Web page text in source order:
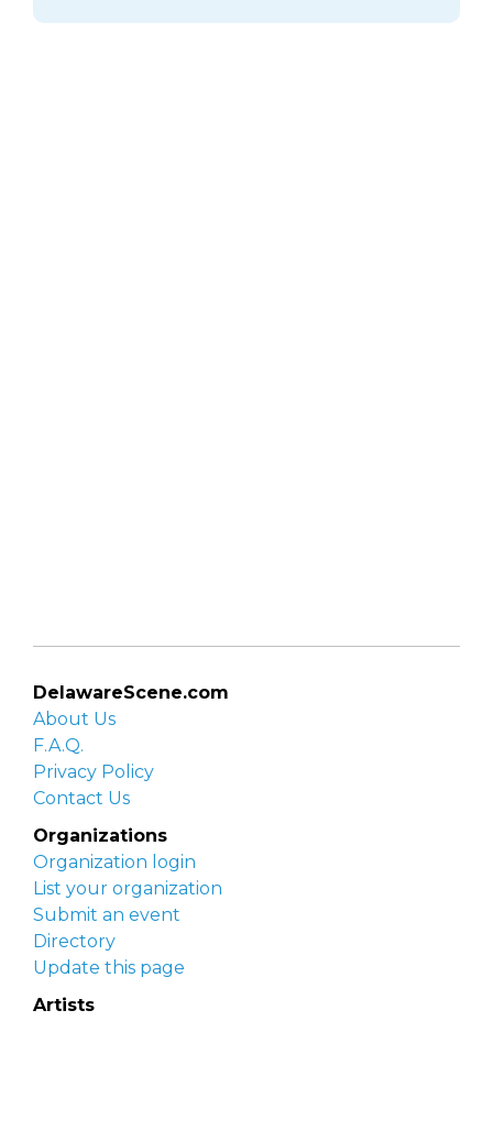
DelawareScene.com
About Us
F.A.Q.
Privacy Policy
Contact Us
Organizations
Organization login
List your organization
Submit an event
Directory
Update this page
Artists